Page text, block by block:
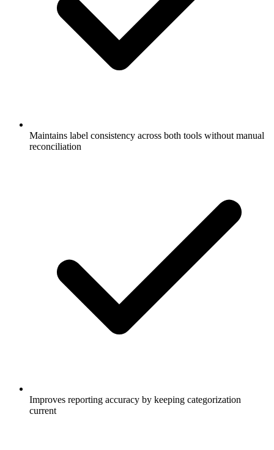
Maintains label consistency across both tools without manual
reconciliation
Improves reporting accuracy by keeping categorization
current